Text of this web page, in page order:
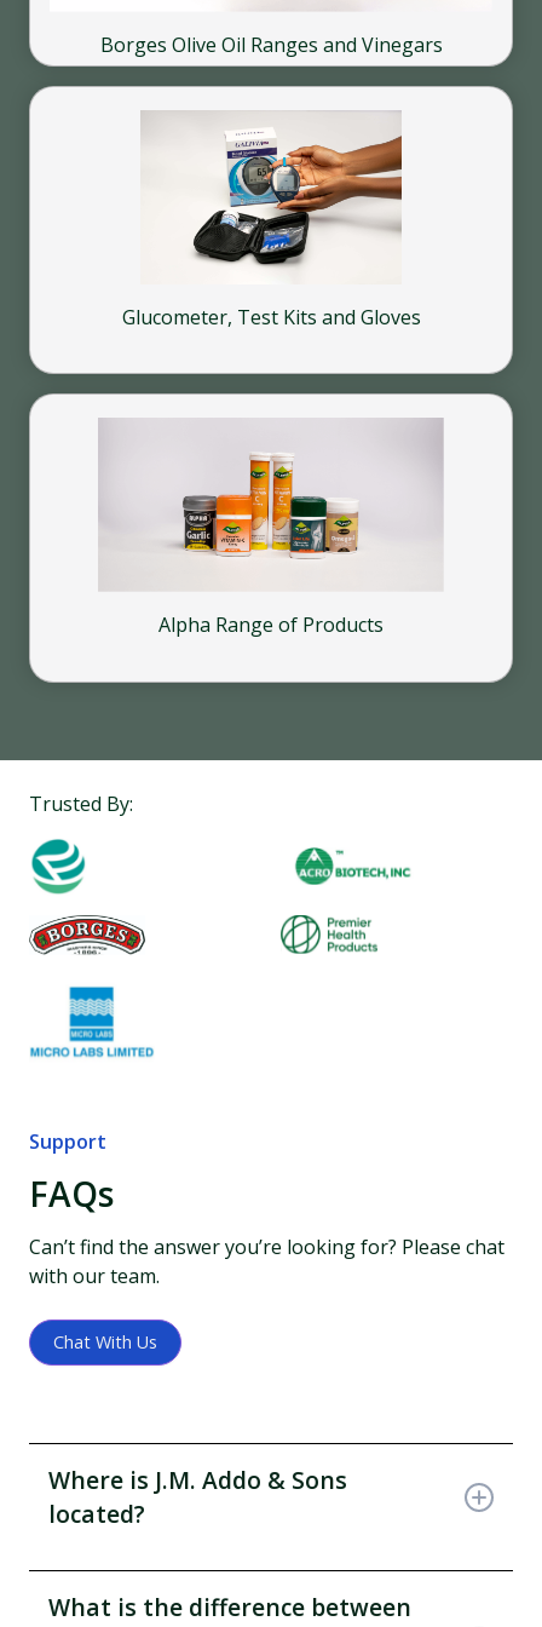
Borges Olive Oil Ranges and Vinegars
Glucometer, Test Kits and Gloves
Alpha Range of Products
Trusted By:
Support
FAQs
Can’t find the answer you’re looking for? Please chat
with our team.
Chat With Us
Where is J.M. Addo & Sons
located?
Locate our office on the bicycle lane or Clement
Papafio Street, first floor of J. M. Addo House and
What is the difference between